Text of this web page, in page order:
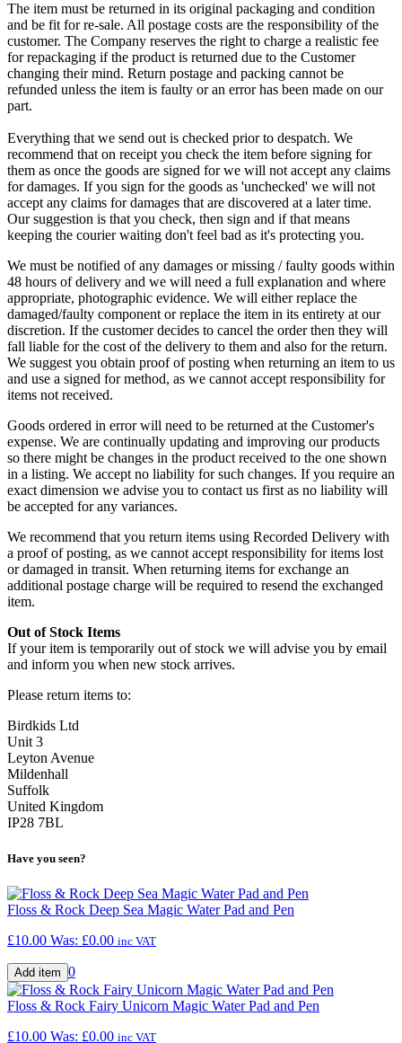
The item must be returned in its original packaging and condition
and be fit for re-sale. All postage costs are the responsibility of the
customer. The Company reserves the right to charge a realistic fee
for repackaging if the product is returned due to the Customer
changing their mind. Return postage and packing cannot be
refunded unless the item is faulty or an error has been made on our
part.
Everything that we send out is checked prior to despatch. We
recommend that on receipt you check the item before signing for
them as once the goods are signed for we will not accept any claims
for damages. If you sign for the goods as 'unchecked' we will not
accept any claims for damages that are discovered at a later time.
Our suggestion is that you check, then sign and if that means
keeping the courier waiting don't feel bad as it's protecting you.
We must be notified of any damages or missing / faulty goods within
48 hours of delivery and we will need a full explanation and where
appropriate, photographic evidence. We will either replace the
damaged/faulty component or replace the item in its entirety at our
discretion. If the customer decides to cancel the order then they will
fall liable for the cost of the delivery to them and also for the return.
We suggest you obtain proof of posting when returning an item to us
and use a signed for method, as we cannot accept responsibility for
items not received.
Goods ordered in error will need to be returned at the Customer's
expense. We are continually updating and improving our products
so there might be changes in the product received to the one shown
in a listing. We accept no liability for such changes. If you require an
exact dimension we advise you to contact us first as no liability will
be accepted for any variances.
We recommend that you return items using Recorded Delivery with
a proof of posting, as we cannot accept responsibility for items lost
or damaged in transit. When returning items for exchange an
additional postage charge will be required to resend the exchanged
item.
Out of Stock Items
If your item is temporarily out of stock we will advise you by email
and inform you when new stock arrives.
Please return items to:
Birdkids Ltd
Unit 3
Leyton Avenue
Mildenhall
Suffolk
United Kingdom
IP28 7BL
Have you seen?
Floss & Rock Deep Sea Magic Water Pad and Pen
£10.00 Was: £0.00 inc VAT
0
Floss & Rock Fairy Unicorn Magic Water Pad and Pen
£10.00 Was: £0.00 inc VAT